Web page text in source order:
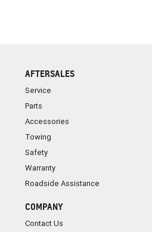
AFTERSALES
Service
Parts
Accessories
Towing
Safety
Warranty
Roadside Assistance
COMPANY
Contact Us